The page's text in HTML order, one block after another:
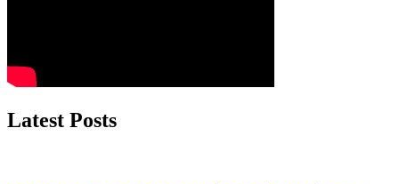
Latest Posts